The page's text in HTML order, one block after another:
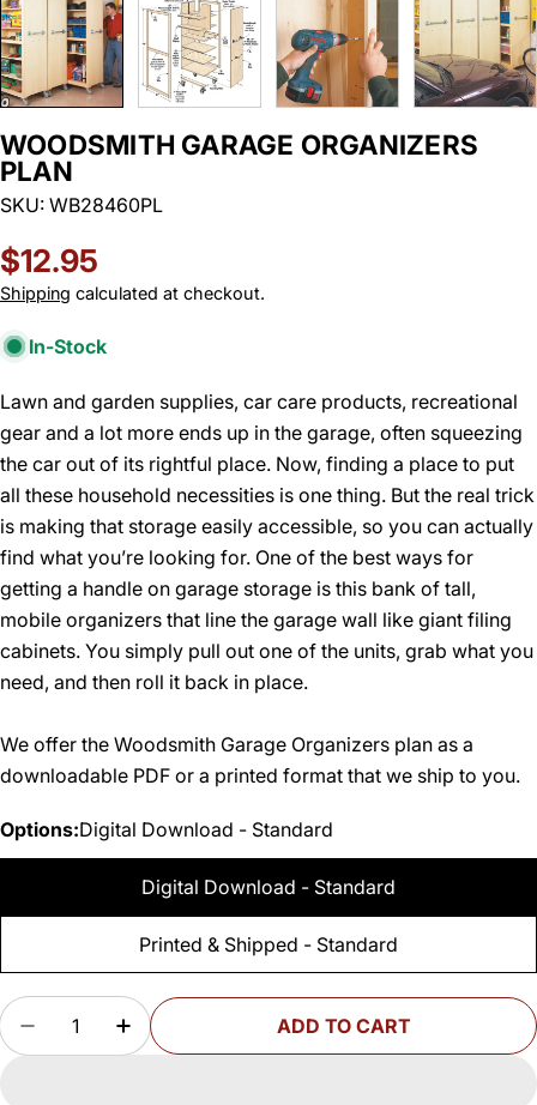
WOODSMITH GARAGE ORGANIZERS
PLAN
SKU: WB28460PL
Regular
price
$12.95
Shipping calculated at checkout.
In-Stock
Lawn and garden supplies, car care products, recreational
gear and a lot more ends up in the garage, often squeezing
the car out of its rightful place. Now, finding a place to put
all these household necessities is one thing. But the real trick
is making that storage easily accessible, so you can actually
find what you’re looking for. One of the best ways for
getting a handle on garage storage is this bank of tall,
mobile organizers that line the garage wall like giant filing
cabinets. You simply pull out one of the units, grab what you
need, and then roll it back in place.
We offer the Woodsmith Garage Organizers plan as a
downloadable PDF or a printed format that we ship to you.
Options:Digital Download - Standard
Digital Download - Standard
Printed & Shipped - Standard
Quantity
DECREASE QUANTITY FOR WOODSMITH
INCREASE QUANTITY FOR
ADD TO CART